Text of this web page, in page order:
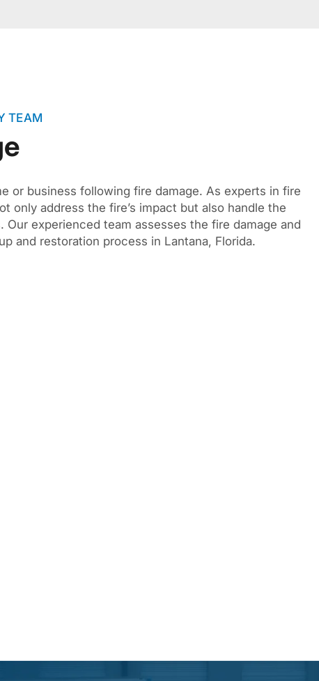
TEAM
or business following fire damage. As experts in fire
only address the fire’s impact but also handle the
experienced team assesses the fire damage and
and restoration process in Lantana, Florida.